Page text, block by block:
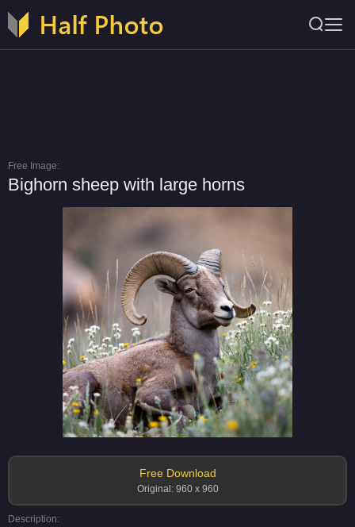
Free Image:
Bighorn sheep with large horns
Free Download
Original: 960 x 960
Description: